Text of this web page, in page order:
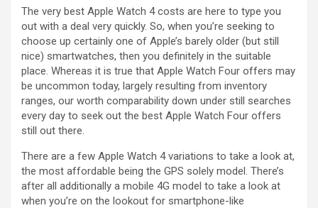
The very best Apple Watch 4 costs are here to type you
out with a deal very quickly. So, when you’re seeking to
choose up certainly one of Apple’s barely older (but still
nice) smartwatches, then you definitely in the suitable
place. Whereas it is true that Apple Watch Four offers may
be uncommon today, largely resulting from inventory
ranges, our worth comparability down under still searches
every day to seek out the best Apple Watch Four offers
still out there.
There are a few Apple Watch 4 variations to take a look at,
the most affordable being the GPS solely model. There’s
after all additionally a mobile 4G model to take a look at
when you’re on the lookout for smartphone-like